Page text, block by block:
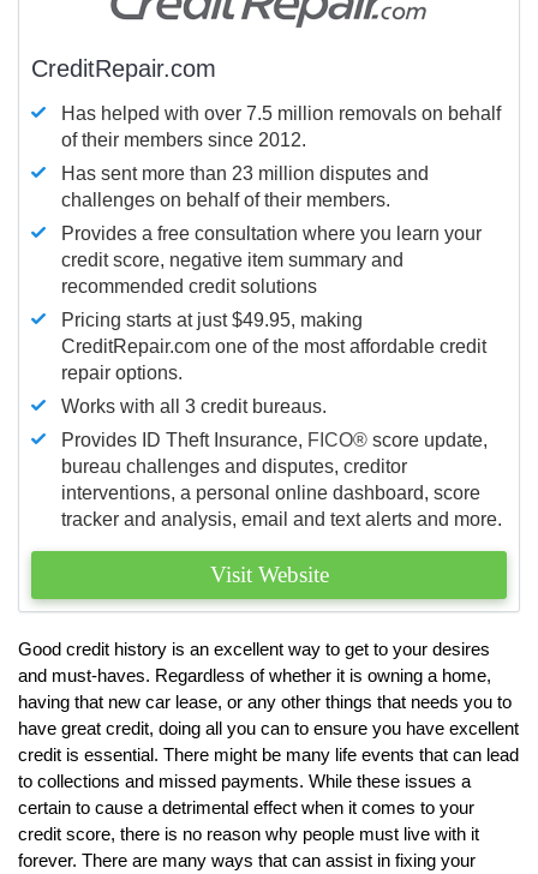
CreditRepair.com
Has helped with over 7.5 million removals on behalf
of their members since 2012.
Has sent more than 23 million disputes and
challenges on behalf of their members.
Provides a free consultation where you learn your
credit score, negative item summary and
recommended credit solutions
Pricing starts at just $49.95, making
CreditRepair.com one of the most affordable credit
repair options.
Works with all 3 credit bureaus.
Provides ID Theft Insurance, FICO® score update,
bureau challenges and disputes, creditor
interventions, a personal online dashboard, score
tracker and analysis, email and text alerts and more.
Visit Website
Good credit history is an excellent way to get to your desires
and must-haves. Regardless of whether it is owning a home,
having that new car lease, or any other things that needs you to
have great credit, doing all you can to ensure you have excellent
credit is essential. There might be many life events that can lead
to collections and missed payments. While these issues a
certain to cause a detrimental effect when it comes to your
credit score, there is no reason why people must live with it
forever. There are many ways that can assist in fixing your